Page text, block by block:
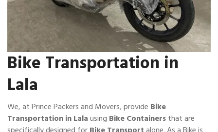
Bike Transportation in
Lala
We, at Prince Packers and Movers, provide Bike
Transportation in Lalausing Bike Containersthat are